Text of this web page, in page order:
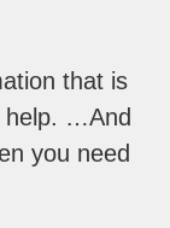
that is
help. …And
you need